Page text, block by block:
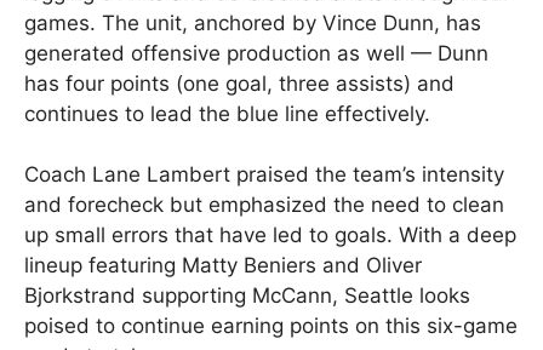
games. The unit, anchored by Vince Dunn, has
generated offensive production as well — Dunn
has four points (one goal, three assists) and
continues to lead the blue line effectively.
Coach Lane Lambert praised the team’s intensity
and forecheck but emphasized the need to clean
up small errors that have led to goals. With a deep
lineup featuring Matty Beniers and Oliver
Bjorkstrand supporting McCann, Seattle looks
poised to continue earning points on this six-game